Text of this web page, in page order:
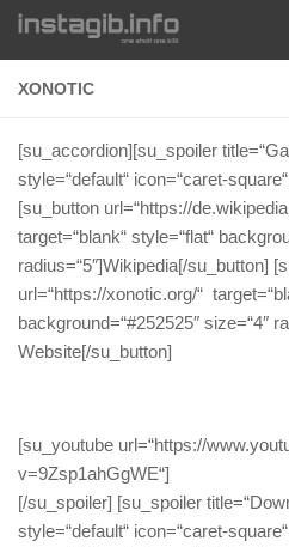
Zum Inhalt springen
XONOTIC
[su_accordion][su_spoiler
style=“default“ icon=“caret-
[su_button url=“https://
target=“blank“ style=“flat“
radius=“5″]Wikipedia[/su_button]
url=“https://xonotic.org/“
background=“#252525″ size=“4″
Website[/su_button]
[su_youtube url=“https://
v=9Zsp1ahGgWE“]
[/su_spoiler] [su_spoiler
style=“default“ icon=“caret-